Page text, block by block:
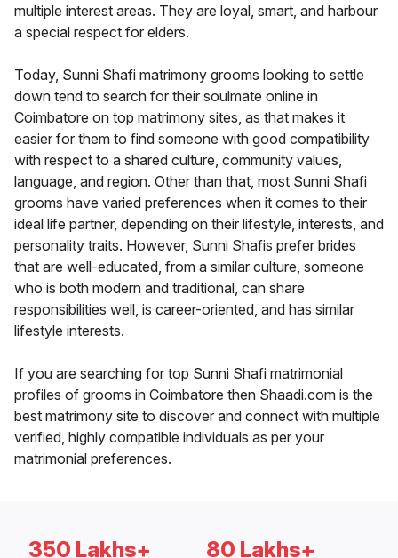
multiple interest areas. They are loyal, smart, and harbour
a special respect for elders.
Today, Sunni Shafi matrimony grooms looking to settle
down tend to search for their soulmate online in
Coimbatore on top matrimony sites, as that makes it
easier for them to find someone with good compatibility
with respect to a shared culture, community values,
language, and region. Other than that, most Sunni Shafi
grooms have varied preferences when it comes to their
ideal life partner, depending on their lifestyle, interests, and
personality traits. However, Sunni Shafis prefer brides
that are well-educated, from a similar culture, someone
who is both modern and traditional, can share
responsibilities well, is career-oriented, and has similar
lifestyle interests.
If you are searching for top Sunni Shafi matrimonial
profiles of grooms in Coimbatore then Shaadi.com is the
best matrimony site to discover and connect with multiple
verified, highly compatible individuals as per your
matrimonial preferences.
350 Lakhs+ 80 Lakhs+